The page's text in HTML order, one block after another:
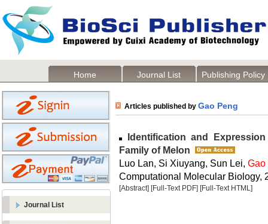
Home Journal List Publishing Policy
Journal List
Articles published by Gao Peng
Identification and
Family of Melon
Luo Lan, Si Xiuyang, Sun Lei, Gao
Computational Molecular Biology,
[Abstract] [Full-Text PDF] [Full-Text HTML]